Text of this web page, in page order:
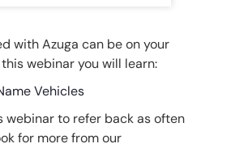
with Azuga can be on your
webinar you will learn:
Vehicles
webinar to refer back as often
for more from our